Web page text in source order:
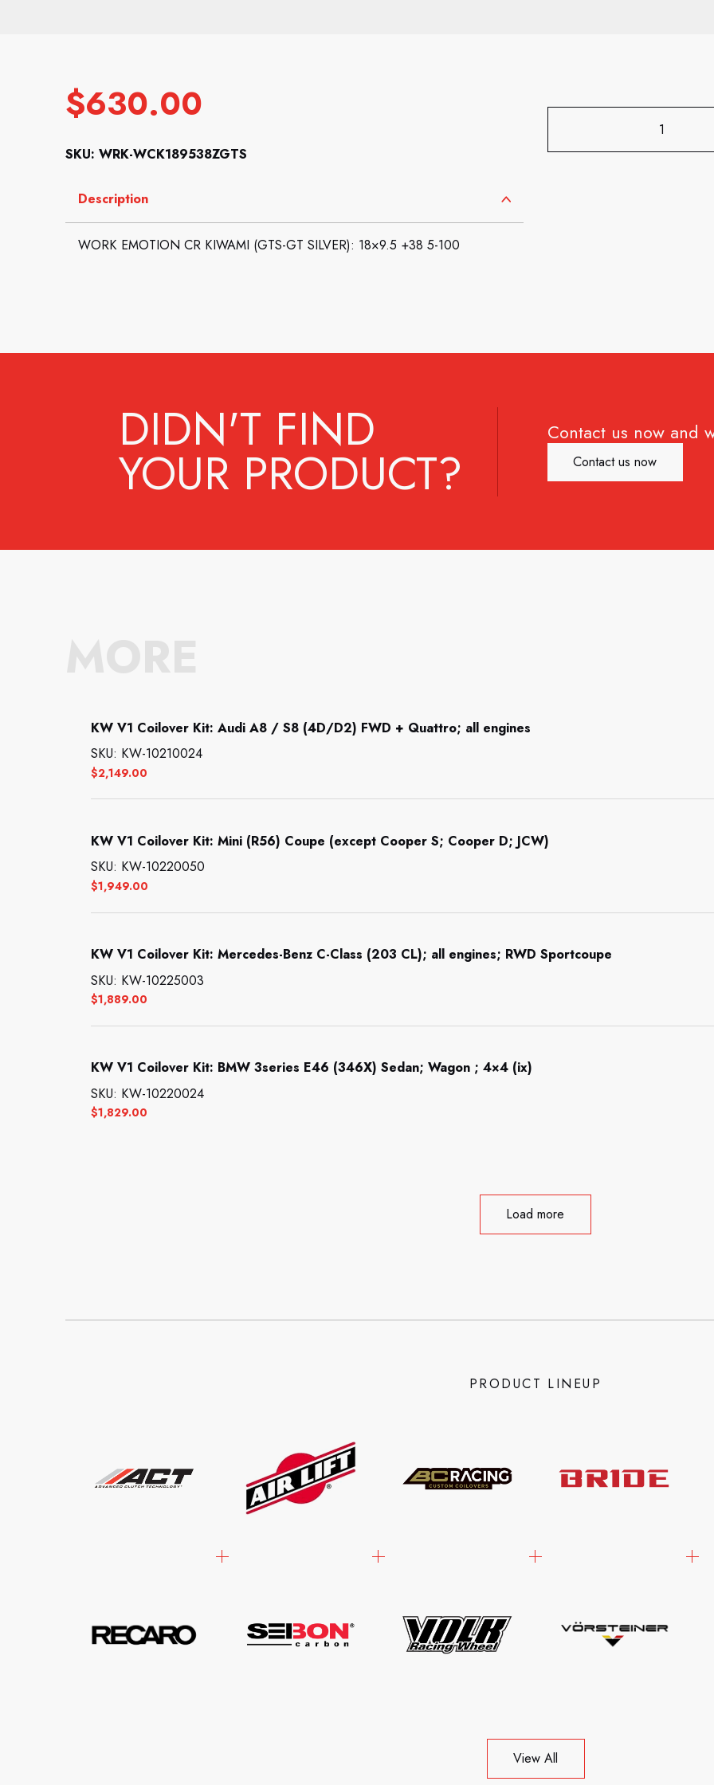
$630.00
SKU: WRK-WCK189538ZGTS
Description
WORK EMOTION CR KIWAMI (GTS-GT SILVER): 18×9.5 +38 5-100
DIDN'T FIND
YOUR PRODUCT?
Contact us now and
Contact us now
KW V1 Coilover Kit: Audi A8 / S8 (4D/D2) FWD + Quattro; all engines
$2,149.00
SKU: KW-10210024
KW V1 Coilover Kit: Mini (R56) Coupe (except Cooper S; Cooper D; JCW)
$1,949.00
SKU: KW-10220050
KW V1 Coilover Kit: Mercedes-Benz C-Class (203 CL); all engines; RWD Sportcoupe
$1,889.00
SKU: KW-10225003
KW V1 Coilover Kit: BMW 3series E46 (346X) Sedan; Wagon ; 4×4 (ix)
$1,829.00
SKU: KW-10220024
Load more
PRODUCT LINEUP
View All